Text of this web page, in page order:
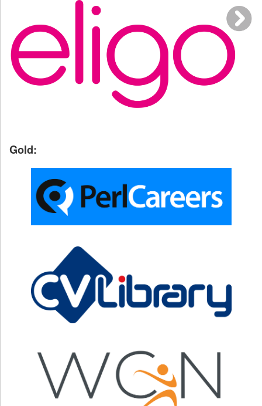
Gold: